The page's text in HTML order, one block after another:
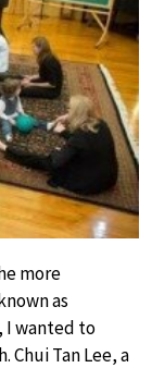
more
as
, I wanted to
Tan Lee, a